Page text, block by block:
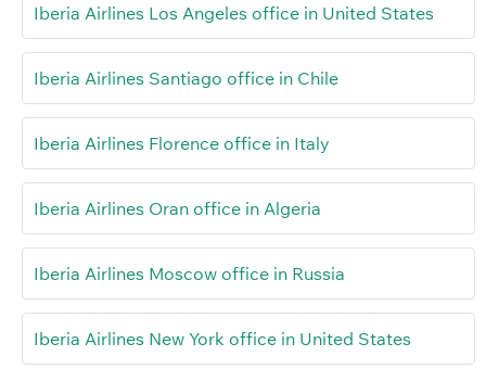
Iberia Airlines Los Angeles office in United States
Iberia Airlines Santiago office in Chile
Iberia Airlines Florence office in Italy
Iberia Airlines Oran office in Algeria
Iberia Airlines Moscow office in Russia
Iberia Airlines New York office in United States